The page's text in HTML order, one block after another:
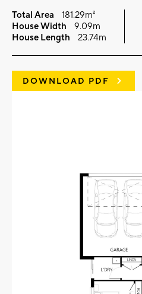
Total Area
181.29m²
House Width
9.09m
House Length
23.74m
DOWNLOAD PDF